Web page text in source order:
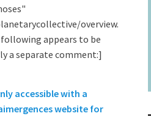
overview.
appears to be
a separate comment:]
accessible with a
website for